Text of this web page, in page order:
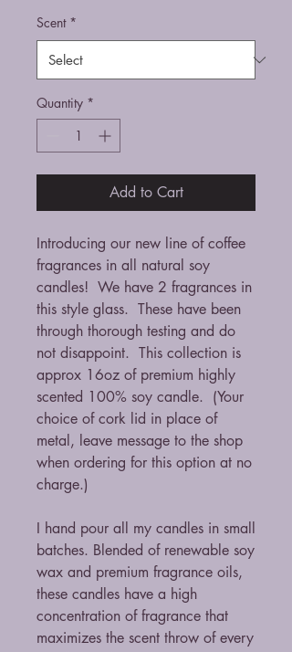
Scent *
Quantity *
Add to Cart
Introducing our new line of coffee
fragrances in all natural soy
candles! We have 2 fragrances in
this style glass. These have been
through thorough testing and do
not disappoint. This collection is
approx 16oz of premium highly
scented 100% soy candle. (Your
choice of cork lid in place of
metal, leave message to the shop
when ordering for this option at no
charge.)
I hand pour all my candles in small
batches. Blended of renewable soy
wax and premium fragrance oils,
these candles have a high
concentration of fragrance that
maximizes the scent throw of every